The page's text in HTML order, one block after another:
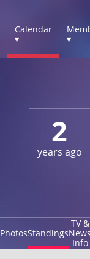
Calendar
▾
▾
2
years ago
PhotosStandings
TV &
Info